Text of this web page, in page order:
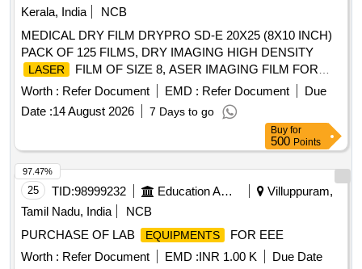
Kerala, India
NCB
MEDICAL DRY FILM DRYPRO SD-E 20X25 (8X10 INCH)
PACK OF 125 FILMS, DRY IMAGING HIGH DENSITY
LASER
FILM OF SIZE 8, ASER IMAGING FILM FOR
DIGITAL X RAY
PRINTER
TRIMAX TXE OF SIZE 8 X 10
INCHES IN PACK OF 125 SHEETS . SRPHC82490065-
IMAGING FILM FOR DIGITAL X RAY
TRIMAX TXE OF SIZE 8 X 10 INC HES IN
PACK OF 125 SHEETS ]
Worth : Refer Document EMD : Refer Document
Due
Date :14 August 2026 7 Days to go
Buy for
500 Points
25 TID:98999232 Education And Research Institute
Villuppuram,
Tamil Nadu, India
NCB
PURCHASE OF LAB
EQUIPMENTS
FOR EEE
Worth : Refer Document EMD :INR 1.00 K
Due Date
97.47%